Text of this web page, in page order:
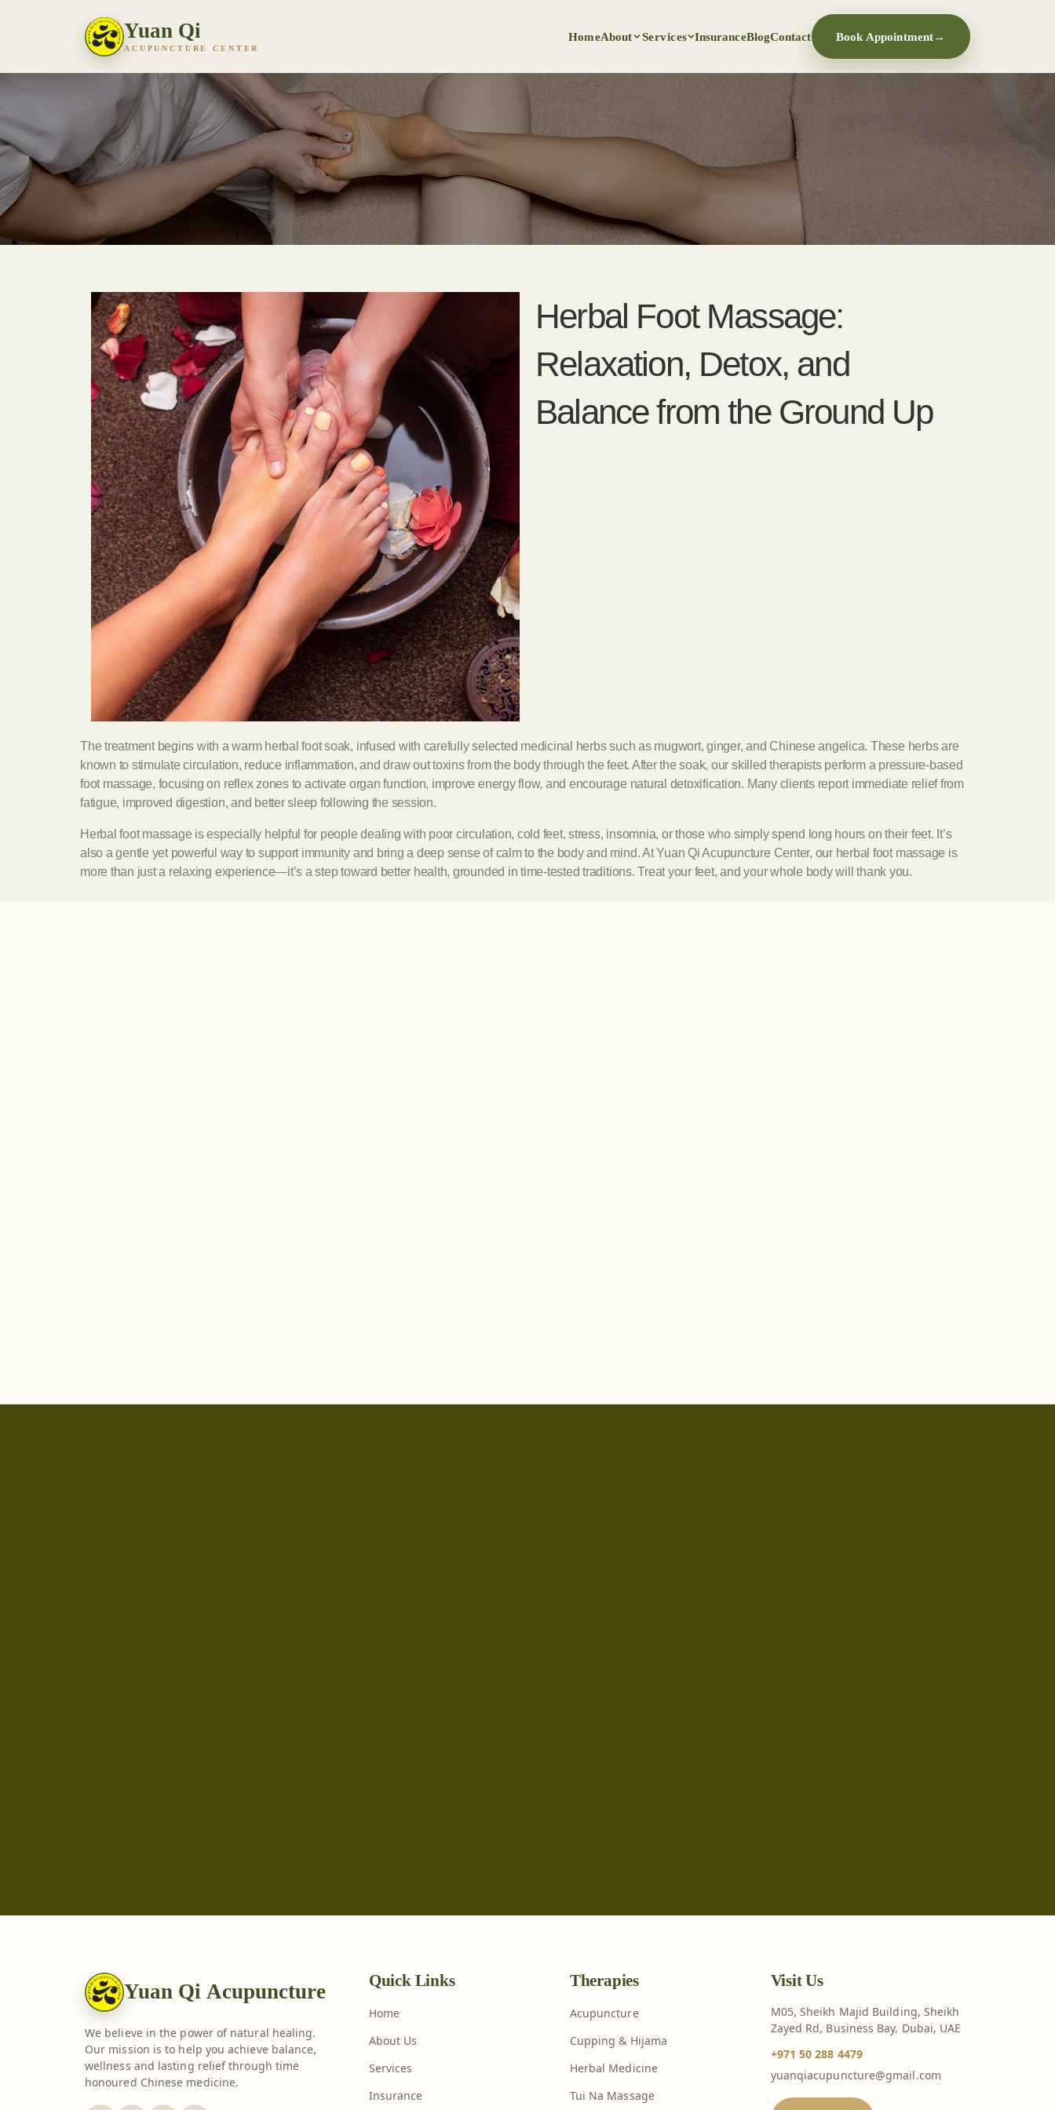
Yuan Qi
ACUPUNCTURE CENTER
HomeAbout Services InsuranceBlogContact Book Appointment→
Herbal Foot Massage:
Relaxation, Detox, and
Balance from the Ground Up
The treatment begins with a warm herbal foot soak, infused with carefully selected medicinal herbs such as mugwort, ginger, and Chinese angelica. These herbs are
known to stimulate circulation, reduce inflammation, and draw out toxins from the body through the feet. After the soak, our skilled therapists perform a pressure-based
foot massage, focusing on reflex zones to activate organ function, improve energy flow, and encourage natural detoxification. Many clients report immediate relief from
fatigue, improved digestion, and better sleep following the session.
Herbal foot massage is especially helpful for people dealing with poor circulation, cold feet, stress, insomnia, or those who simply spend long hours on their feet. It’s
also a gentle yet powerful way to support immunity and bring a deep sense of calm to the body and mind. At Yuan Qi Acupuncture Center, our herbal foot massage is
more than just a relaxing experience—it’s a step toward better health, grounded in time-tested traditions. Treat your feet, and your whole body will thank you.
Yuan Qi Acupuncture
We believe in the power of natural healing.
Our mission is to help you achieve balance,
wellness and lasting relief through time
honoured Chinese medicine.
Quick Links
Home
About Us
Services
Insurance
Therapies
Acupuncture
Cupping & Hijama
Herbal Medicine
Tui Na Massage
Visit Us
M05, Sheikh Majid Building, Sheikh
Zayed Rd, Business Bay, Dubai, UAE
+971 50 288 4479
yuanqiacupuncture@gmail.com